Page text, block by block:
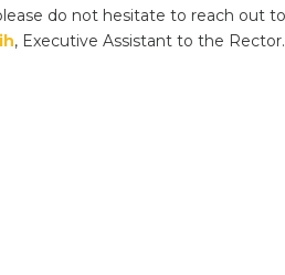
do not hesitate to reach out to
, Executive Assistant to the Rector.